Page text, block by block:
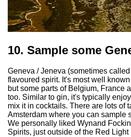
10. Sample some
Geneva / Jeneva (sometimes
flavoured spirit. It's most well
but some parts of Belgium, France
too. Similar to gin, it's typically
mix it in cocktails. There are lots of
Amsterdam where you can sample
We personally liked Wynand
Spirits, just outside of the Red Light